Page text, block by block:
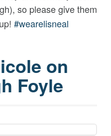
so please give them
#wearelisneal
on
Foyle